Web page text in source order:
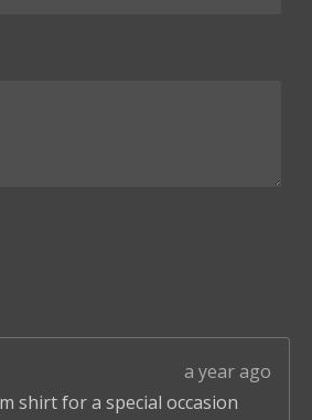
a year ago
shirt for a special occasion